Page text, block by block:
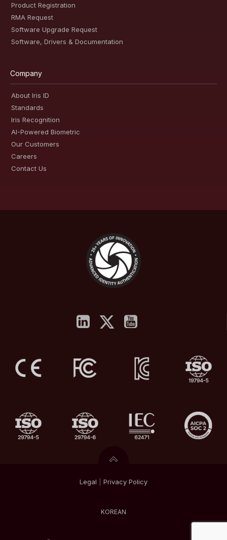
Product Registration
RMA Request
Software Upgrade Request
Software, Drivers & Documentation
Company
About Iris ID
Standards
Iris Recognition
AI-Powered Biometric
Our Customers
Careers
Contact Us
Legal Privacy Policy
KOREAN